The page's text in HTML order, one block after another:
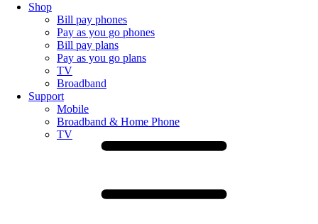
Shop
Bill pay phones
Pay as you go phones
Bill pay plans
Pay as you go plans
TV
Broadband
Support
Mobile
Broadband & Home Phone
TV